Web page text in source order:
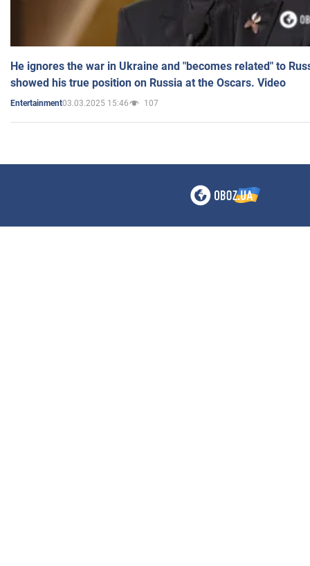
He ignores the war in Ukraine and "becomes related" to
showed his true position on Russia at the Oscars. Video
Entertainment03.03.2025 15:46 107